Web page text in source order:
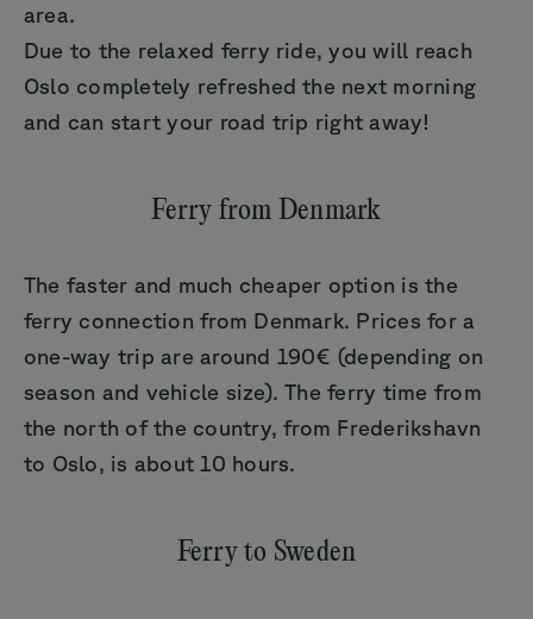
area.
Due to the relaxed ferry ride, you will reach
Oslo completely refreshed the next morning
and can start your road trip right away!
Ferry from Denmark
The faster and much cheaper option is the
ferry connection from Denmark. Prices for a
one-way trip are around 190€ (depending on
season and vehicle size). The ferry time from
the north of the country, from Frederikshavn
to Oslo, is about 10 hours.
Ferry to Sweden